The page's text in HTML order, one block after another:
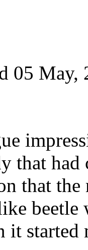
05 May,
that had
that the
beetle
it started